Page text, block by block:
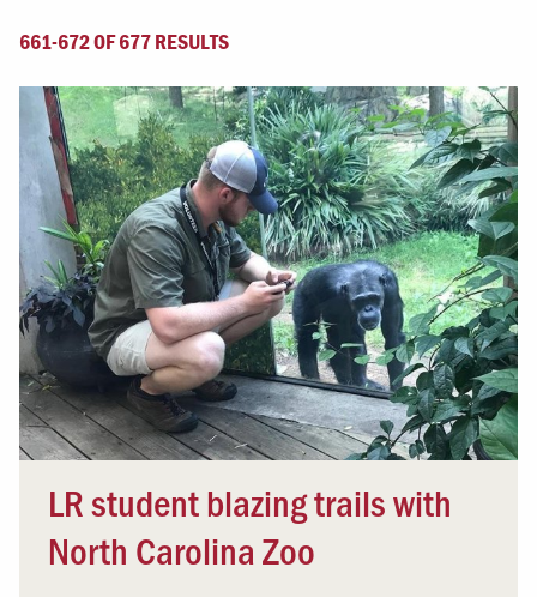
661-672 OF 677 RESULTS
LR student blazing trails with
North Carolina Zoo